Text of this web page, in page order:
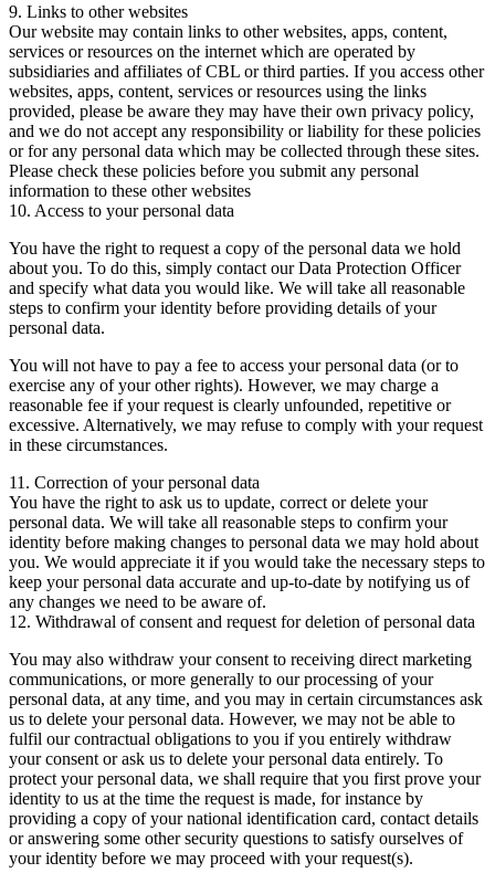
9. Links to other websites
Our website may contain links to other websites, apps, content,
services or resources on the internet which are operated by
subsidiaries and affiliates of CBL or third parties. If you access other
websites, apps, content, services or resources using the links
provided, please be aware they may have their own privacy policy,
and we do not accept any responsibility or liability for these policies
or for any personal data which may be collected through these sites.
Please check these policies before you submit any personal
information to these other websites
10. Access to your personal data
You have the right to request a copy of the personal data we hold
about you. To do this, simply contact our Data Protection Officer
and specify what data you would like. We will take all reasonable
steps to confirm your identity before providing details of your
personal data.
You will not have to pay a fee to access your personal data (or to
exercise any of your other rights). However, we may charge a
reasonable fee if your request is clearly unfounded, repetitive or
excessive. Alternatively, we may refuse to comply with your request
in these circumstances.
11. Correction of your personal data
You have the right to ask us to update, correct or delete your
personal data. We will take all reasonable steps to confirm your
identity before making changes to personal data we may hold about
you. We would appreciate it if you would take the necessary steps to
keep your personal data accurate and up-to-date by notifying us of
any changes we need to be aware of.
12. Withdrawal of consent and request for deletion of personal data
You may also withdraw your consent to receiving direct marketing
communications, or more generally to our processing of your
personal data, at any time, and you may in certain circumstances ask
us to delete your personal data. However, we may not be able to
fulfil our contractual obligations to you if you entirely withdraw
your consent or ask us to delete your personal data entirely. To
protect your personal data, we shall require that you first prove your
identity to us at the time the request is made, for instance by
providing a copy of your national identification card, contact details
or answering some other security questions to satisfy ourselves of
your identity before we may proceed with your request(s).